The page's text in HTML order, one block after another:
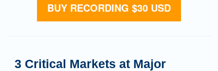
BUY RECORDING $30 USD
3 Critical Markets at Major